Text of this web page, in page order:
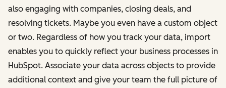
also engaging with companies, closing deals, and
resolving tickets. Maybe you even have a custom object
or two. Regardless of how you track your data, import
enables you to quickly reflect your business processes in
HubSpot. Associate your data across objects to provide
additional context and give your team the full picture of